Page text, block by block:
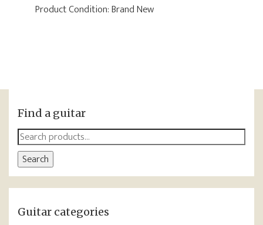
Product Condition:Brand New
Find a guitar
Search
for:
Search
Guitar categories